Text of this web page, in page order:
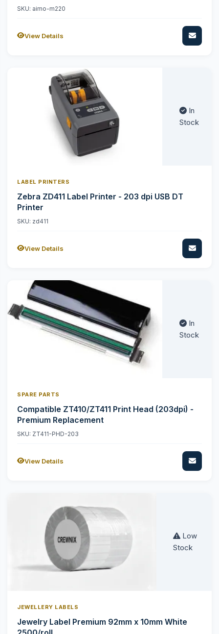
SKU: aimo-m220
View Details
In
Stock
LABEL PRINTERS
Zebra ZD411 Label Printer - 203 dpi USB DT
Printer
SKU: zd411
View Details
In
Stock
SPARE PARTS
Compatible ZT410/ZT411 Print Head (203dpi) -
Premium Replacement
SKU: ZT411-PHD-203
View Details
Low
Stock
JEWELLERY LABELS
Jewelry Label Premium 92mm x 10mm White